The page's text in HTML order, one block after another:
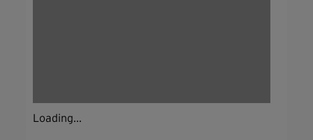
Loading...